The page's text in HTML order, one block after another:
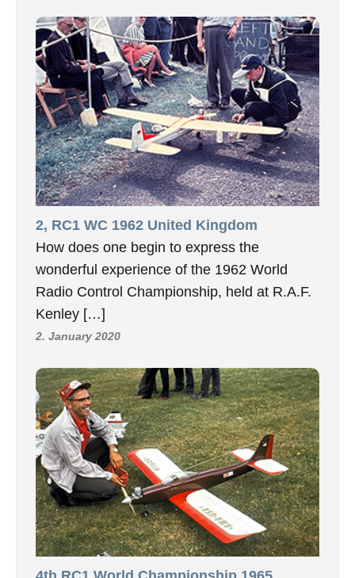
2, RC1 WC 1962 United Kingdom
How does one begin to express the
wonderful experience of the 1962 World
Radio Control Championship, held at R.A.F.
Kenley […]
2. January 2020